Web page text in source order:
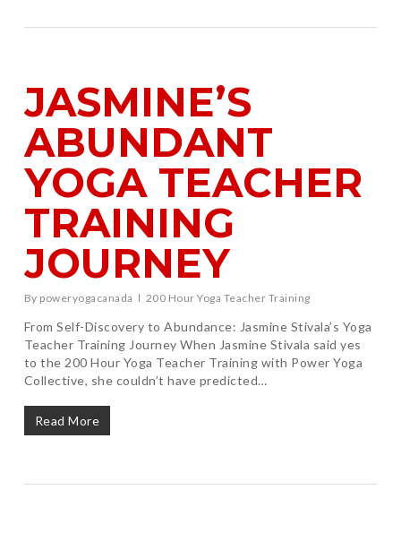
JASMINE’S
ABUNDANT
YOGA TEACHER
TRAINING
JOURNEY
By poweryogacanada 200 Hour Yoga Teacher Training
From Self-Discovery to Abundance: Jasmine Stivala’s Yoga
Teacher Training Journey When Jasmine Stivala said yes
to the 200 Hour Yoga Teacher Training with Power Yoga
Collective, she couldn’t have predicted…
Read More